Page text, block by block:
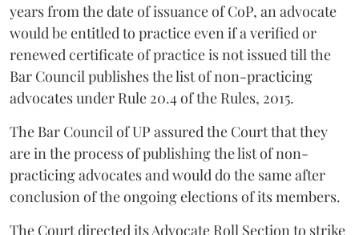
years from the date of issuance of CoP, an advocate
would be entitled to practice even if a verified or
renewed certificate of practice is not issued till the
Bar Council publishes the list of non-practicing
advocates under Rule 20.4 of the Rules, 2015.
The Bar Council of UP assured the Court that they
are in the process of publishing the list of non-
practicing advocates and would do the same after
conclusion of the ongoing elections of its members.
The Court directed its Advocate Roll Section to strike